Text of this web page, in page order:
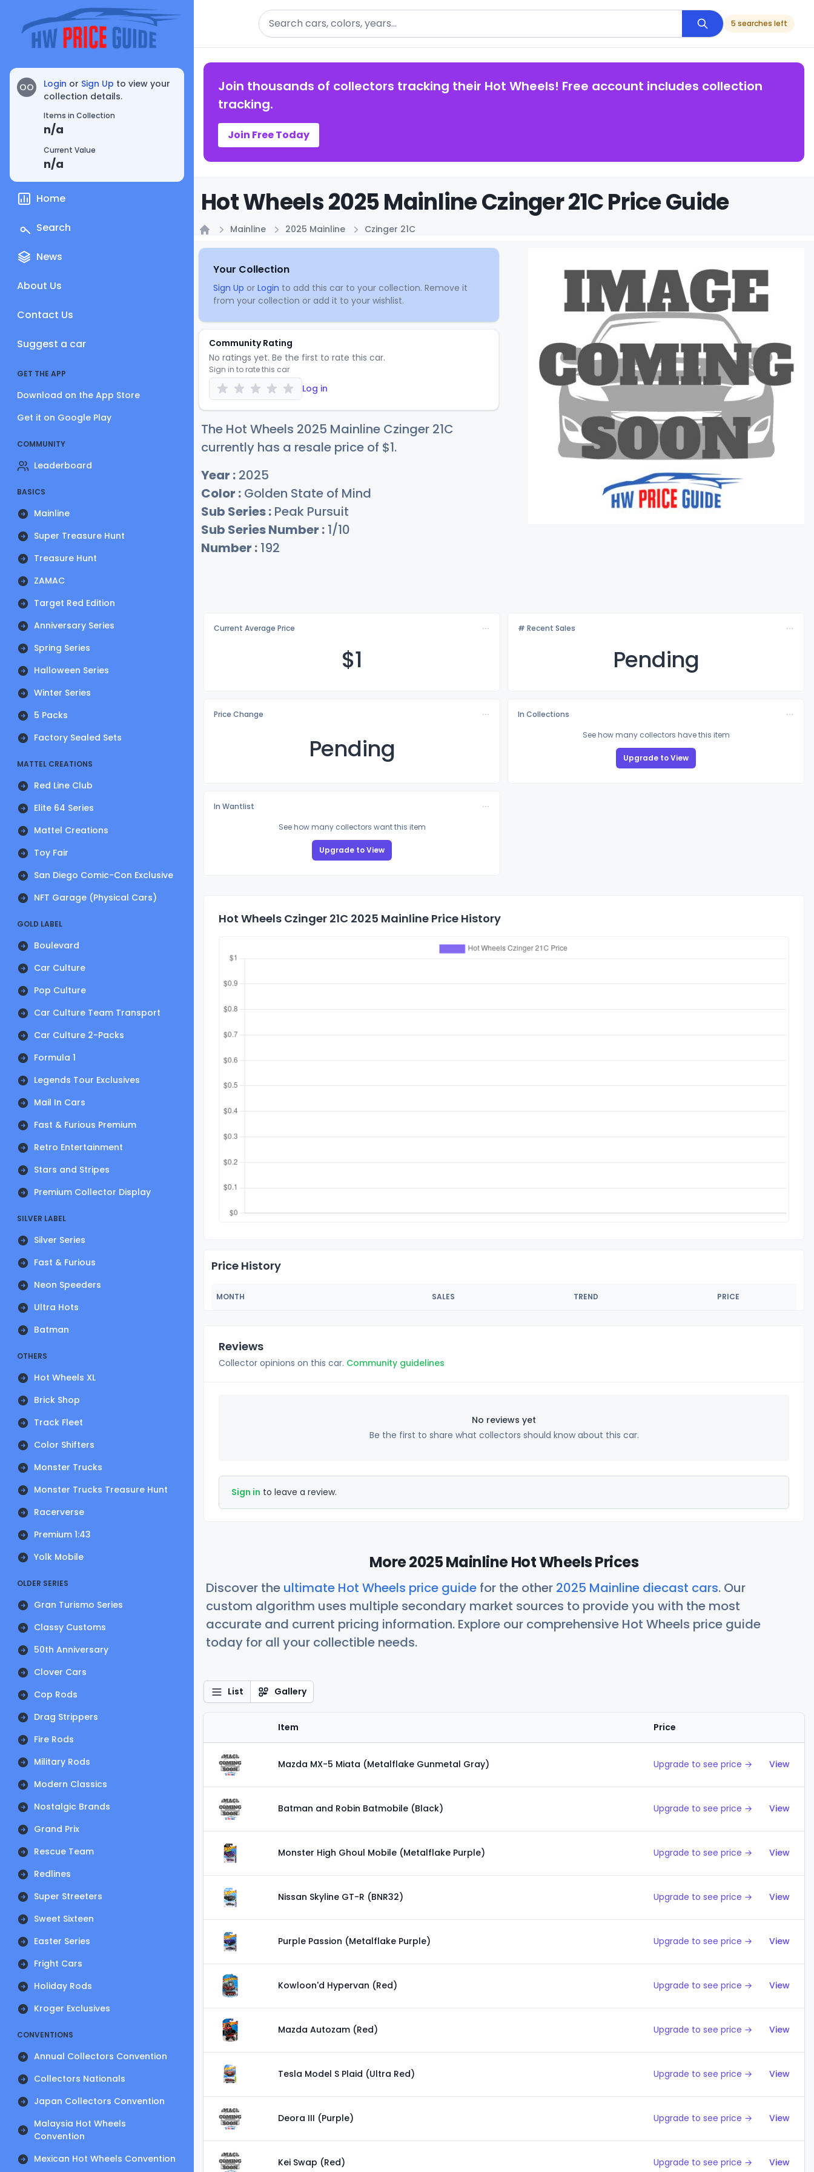
OO Login or Sign Up to view your
collection details.
Items in Collection
n/a
Current Value
n/a
Home
Search
News
About Us
Contact Us
Suggest a car
GET THE APP
Download on the App Store
Get it on Google Play
COMMUNITY
Leaderboard
BASICS
Mainline
Super Treasure Hunt
Treasure Hunt
ZAMAC
Target Red Edition
Anniversary Series
Spring Series
Halloween Series
Winter Series
5 Packs
Factory Sealed Sets
MATTEL CREATIONS
Red Line Club
Elite 64 Series
Mattel Creations
Toy Fair
San Diego Comic-Con Exclusive
NFT Garage (Physical Cars)
GOLD LABEL
Boulevard
Car Culture
Pop Culture
Car Culture Team Transport
Car Culture 2-Packs
Formula 1
Legends Tour Exclusives
Mail In Cars
Fast & Furious Premium
Retro Entertainment
Stars and Stripes
Premium Collector Display
SILVER LABEL
Silver Series
Fast & Furious
Neon Speeders
Ultra Hots
Batman
OTHERS
Hot Wheels XL
Brick Shop
Track Fleet
Color Shifters
Monster Trucks
Monster Trucks Treasure Hunt
Racerverse
Premium 1:43
Yolk Mobile
OLDER SERIES
Gran Turismo Series
Classy Customs
50th Anniversary
Clover Cars
Cop Rods
Drag Strippers
Fire Rods
Military Rods
Modern Classics
Nostalgic Brands
Grand Prix
Rescue Team
Redlines
Super Streeters
Sweet Sixteen
Easter Series
Fright Cars
Holiday Rods
Kroger Exclusives
CONVENTIONS
Annual Collectors Convention
Collectors Nationals
Japan Collectors Convention
Malaysia Hot Wheels
Convention
Mexican Hot Wheels Convention
Search
5 searches left
Join thousands of collectors tracking their Hot Wheels! Free account includes collection
tracking.
Join Free Today
Hot Wheels 2025 Mainline Czinger 21C Price Guide
Mainline 2025 Mainline Czinger 21C
Your Collection
Sign Up or Login to add this car to your collection. Remove it
from your collection or add it to your wishlist.
Community Rating
No ratings yet. Be the first to rate this car.
Sign in to rate this car
Log in
The Hot Wheels 2025 Mainline Czinger 21C
currently has a resale price of $1.
Year : 2025
Color : Golden State of Mind
Sub Series : Peak Pursuit
Sub Series Number : 1/10
Number : 192
Current Average Price
$1
# Recent Sales
Pending
Price Change
Pending
In Collections
See how many collectors have this item
Upgrade to View
In Wantlist
See how many collectors want this item
Upgrade to View
Hot Wheels Czinger 21C 2025 Mainline Price History
Price History
MONTH SALES TREND PRICE
Reviews
Collector opinions on this car. Community guidelines
No reviews yet
Be the first to share what collectors should know about this car.
Sign in to leave a review.
More 2025 Mainline Hot Wheels Prices
Discover the ultimate Hot Wheels price guide for the other 2025 Mainline diecast cars. Our
custom algorithm uses multiple secondary market sources to provide you with the most
accurate and current pricing information. Explore our comprehensive Hot Wheels price guide
today for all your collectible needs.
List Gallery
Item Price
Mazda MX-5 Miata (Metalflake Gunmetal Gray) Upgrade to see price → View
Batman and Robin Batmobile (Black) Upgrade to see price → View
Monster High Ghoul Mobile (Metalflake Purple) Upgrade to see price → View
Nissan Skyline GT-R (BNR32) Upgrade to see price → View
Purple Passion (Metalflake Purple) Upgrade to see price → View
Kowloon'd Hypervan (Red) Upgrade to see price → View
Mazda Autozam (Red) Upgrade to see price → View
Tesla Model S Plaid (Ultra Red) Upgrade to see price → View
Deora III (Purple) Upgrade to see price → View
Kei Swap (Red) Upgrade to see price → View